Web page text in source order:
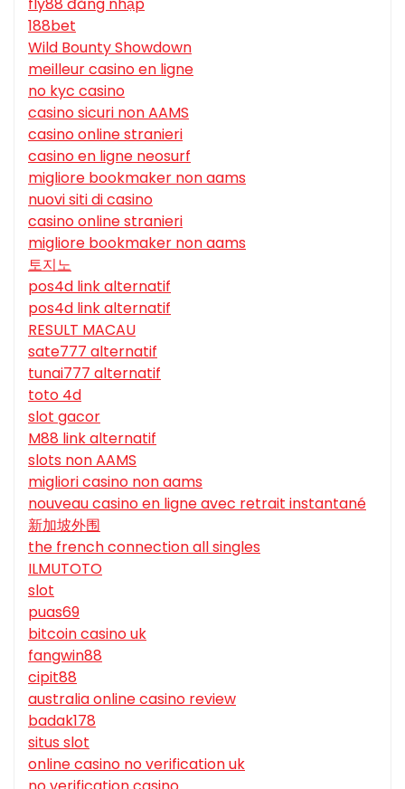
188bet
Wild Bounty Showdown
meilleur casino en ligne
no kyc casino
casino sicuri non AAMS
casino online stranieri
casino en ligne neosurf
migliore bookmaker non aams
nuovi siti di casino
casino online stranieri
migliore bookmaker non aams
토지노
pos4d link alternatif
pos4d link alternatif
RESULT MACAU
sate777 alternatif
tunai777 alternatif
toto 4d
slot gacor
M88 link alternatif
slots non AAMS
migliori casino non aams
nouveau casino en ligne avec retrait instantané
新加坡外围
the french connection all singles
ILMUTOTO
slot
puas69
bitcoin casino uk
fangwin88
cipit88
australia online casino review
badak178
situs slot
online casino no verification uk